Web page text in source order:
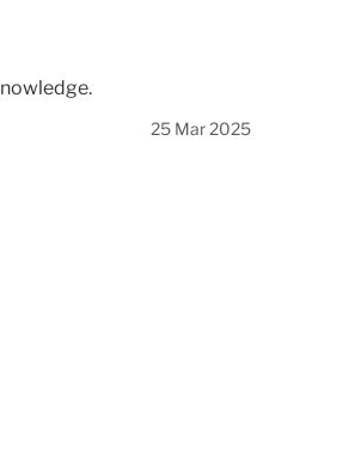
25 Mar 2025